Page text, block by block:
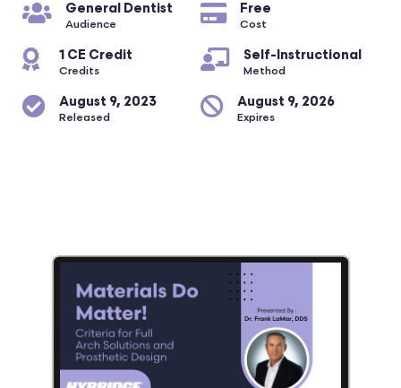
General Dentist
Audience
Free
Cost
1 CE Credit
Credits
Self-Instructional
Method
August 9, 2023
Released
August 9, 2026
Expires